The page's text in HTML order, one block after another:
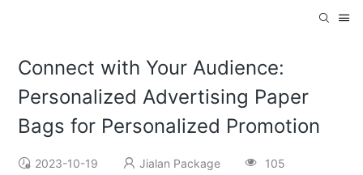
Connect with Your Audience:
Personalized Advertising Paper
Bags for Personalized Promotion
2023-10-19 Jialan Package 105